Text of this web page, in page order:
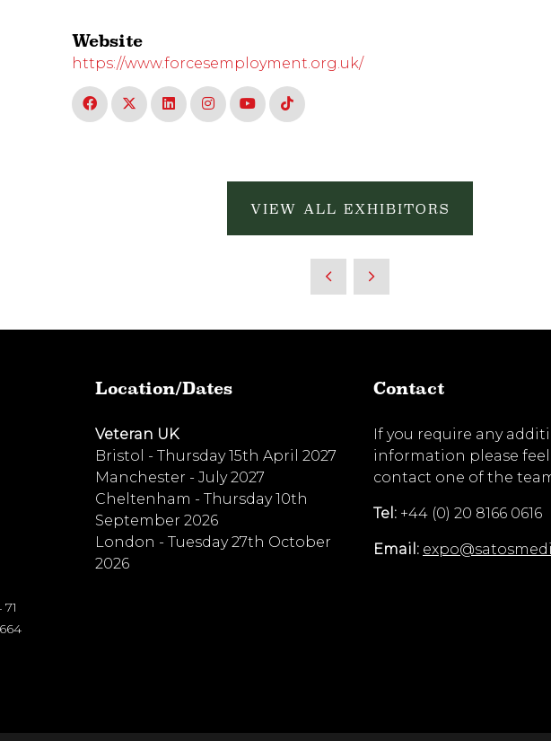
Website
https://www.forcesemployment.org.uk/
VIEW ALL EXHIBITORS
Location/Dates
Veteran UK
Bristol - Thursday 15th April 2027
Manchester - July 2027
Cheltenham - Thursday 10th
September 2026
London - Tuesday 27th October
2026
Contact
If you require any
information please
contact one of the
Tel: +44 (0) 20 8166 0616
Email: